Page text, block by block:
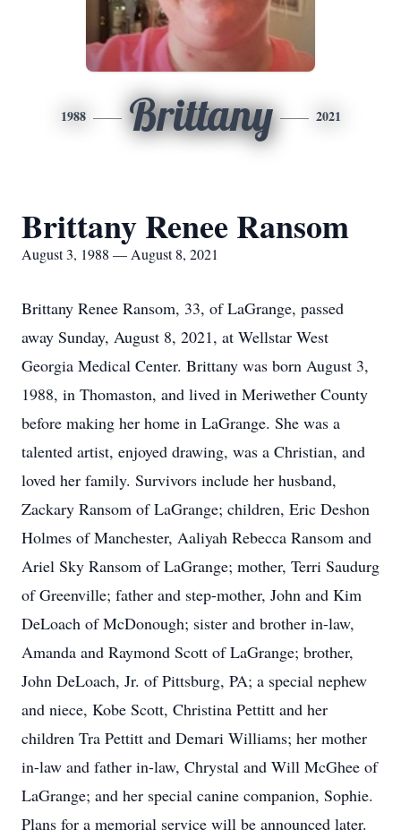
1988 Brittany 2021
Brittany Renee Ransom
August 3, 1988 — August 8, 2021
Brittany Renee Ransom, 33, of LaGrange, passed
away Sunday, August 8, 2021, at Wellstar West
Georgia Medical Center. Brittany was born August 3,
1988, in Thomaston, and lived in Meriwether County
before making her home in LaGrange. She was a
talented artist, enjoyed drawing, was a Christian, and
loved her family. Survivors include her husband,
Zackary Ransom of LaGrange; children, Eric Deshon
Holmes of Manchester, Aaliyah Rebecca Ransom and
Ariel Sky Ransom of LaGrange; mother, Terri Saudurg
of Greenville; father and step-mother, John and Kim
DeLoach of McDonough; sister and brother in-law,
Amanda and Raymond Scott of LaGrange; brother,
John DeLoach, Jr. of Pittsburg, PA; a special nephew
and niece, Kobe Scott, Christina Pettitt and her
children Tra Pettitt and Demari Williams; her mother
in-law and father in-law, Chrystal and Will McGhee of
LaGrange; and her special canine companion, Sophie.
Plans for a memorial service will be announced later.